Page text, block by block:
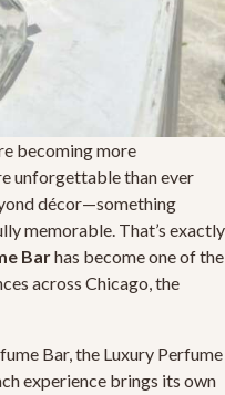
becoming more
unforgettable than ever
décor—something
memorable. That’s exactly
Barhas become one of the
across Chicago, the
Bar, the Luxury Perfume
experience brings its own